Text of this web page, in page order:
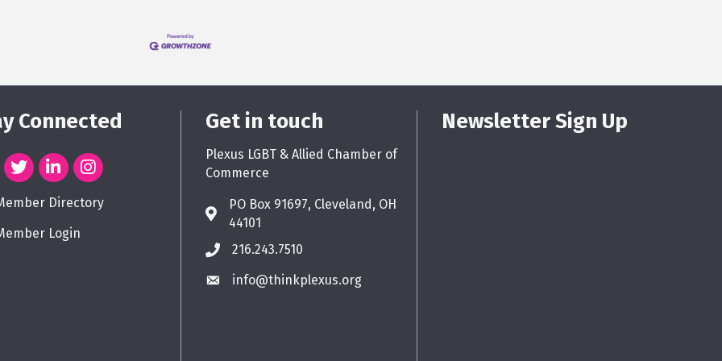
Connected
Directory
Login
Get in touch
Plexus LGBT & Allied Chamber of
Commerce
PO Box 91697, Cleveland, OH
44101
216.243.7510
info@thinkplexus.org
Newsletter Sign Up